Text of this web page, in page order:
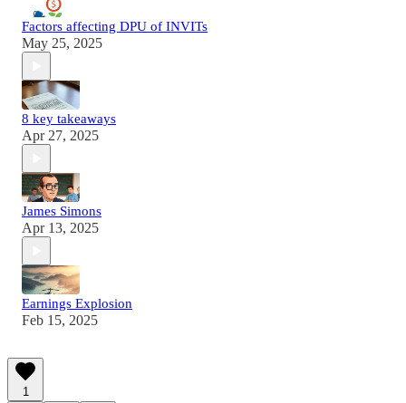
Factors affecting DPU of INVITs
May 25, 2025
8 key takeaways
Apr 27, 2025
James Simons
Apr 13, 2025
Earnings Explosion
Feb 15, 2025
1